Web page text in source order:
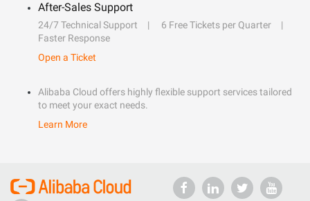
After-Sales Support
24/7 Technical Support
6 Free Tickets per Quarter
Faster Response
Open a Ticket
Alibaba Cloud offers highly flexible support services tailored
to meet your exact needs.
Learn More